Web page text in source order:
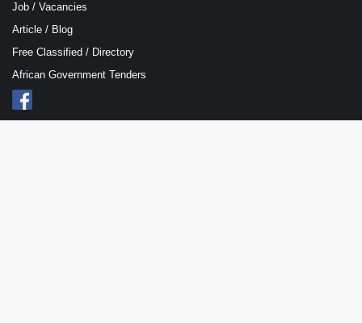
Job / Vacancies
Article / Blog
Free Classified / Directory
African Government Tenders